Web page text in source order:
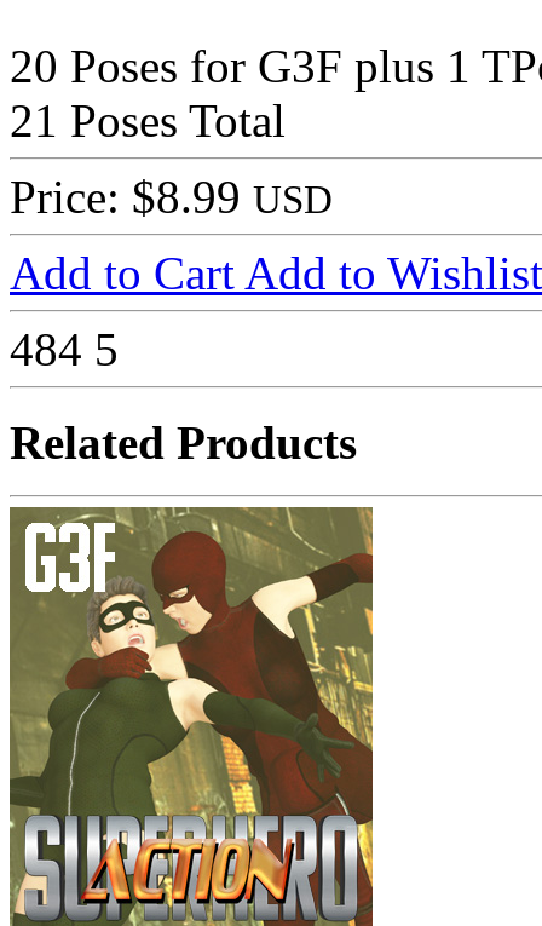
20 Poses for G3F plus 1
21 Poses Total
Price: $8.99 USD
Add to Cart Add to Wishlist
484 5
Related Products